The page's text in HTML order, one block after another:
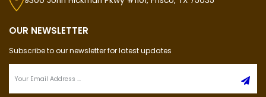
OUR NEWSLETTER
Subscribe to our newsletter for latest updates